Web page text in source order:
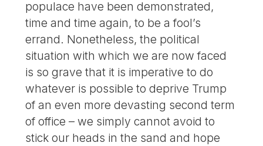
populace have been demonstrated,
time and time again, to be a fool’s
errand. Nonetheless, the political
situation with which we are now faced
is so grave that it is imperative to do
whatever is possible to deprive Trump
of an even more devasting second term
of office – we simply cannot avoid to
stick our heads in the sand and hope